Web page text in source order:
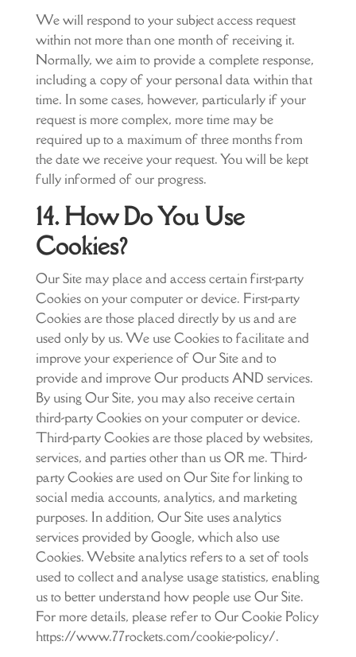
We will respond to your subject access request
within not more than one month of receiving it.
Normally, we aim to provide a complete response,
including a copy of your personal data within that
time. In some cases, however, particularly if your
request is more complex, more time may be
required up to a maximum of three months from
the date we receive your request. You will be kept
fully informed of our progress.
14. How Do You Use
Cookies?
Our Site may place and access certain first-party
Cookies on your computer or device. First-party
Cookies are those placed directly by us and are
used only by us. We use Cookies to facilitate and
improve your experience of Our Site and to
provide and improve Our products AND services.
By using Our Site, you may also receive certain
third-party Cookies on your computer or device.
Third-party Cookies are those placed by websites,
services, and parties other than us OR me. Third-
party Cookies are used on Our Site for linking to
social media accounts, analytics, and marketing
purposes. In addition, Our Site uses analytics
services provided by Google, which also use
Cookies. Website analytics refers to a set of tools
used to collect and analyse usage statistics, enabling
us to better understand how people use Our Site.
For more details, please refer to Our Cookie Policy
https://www.77rockets.com/cookie-policy/.